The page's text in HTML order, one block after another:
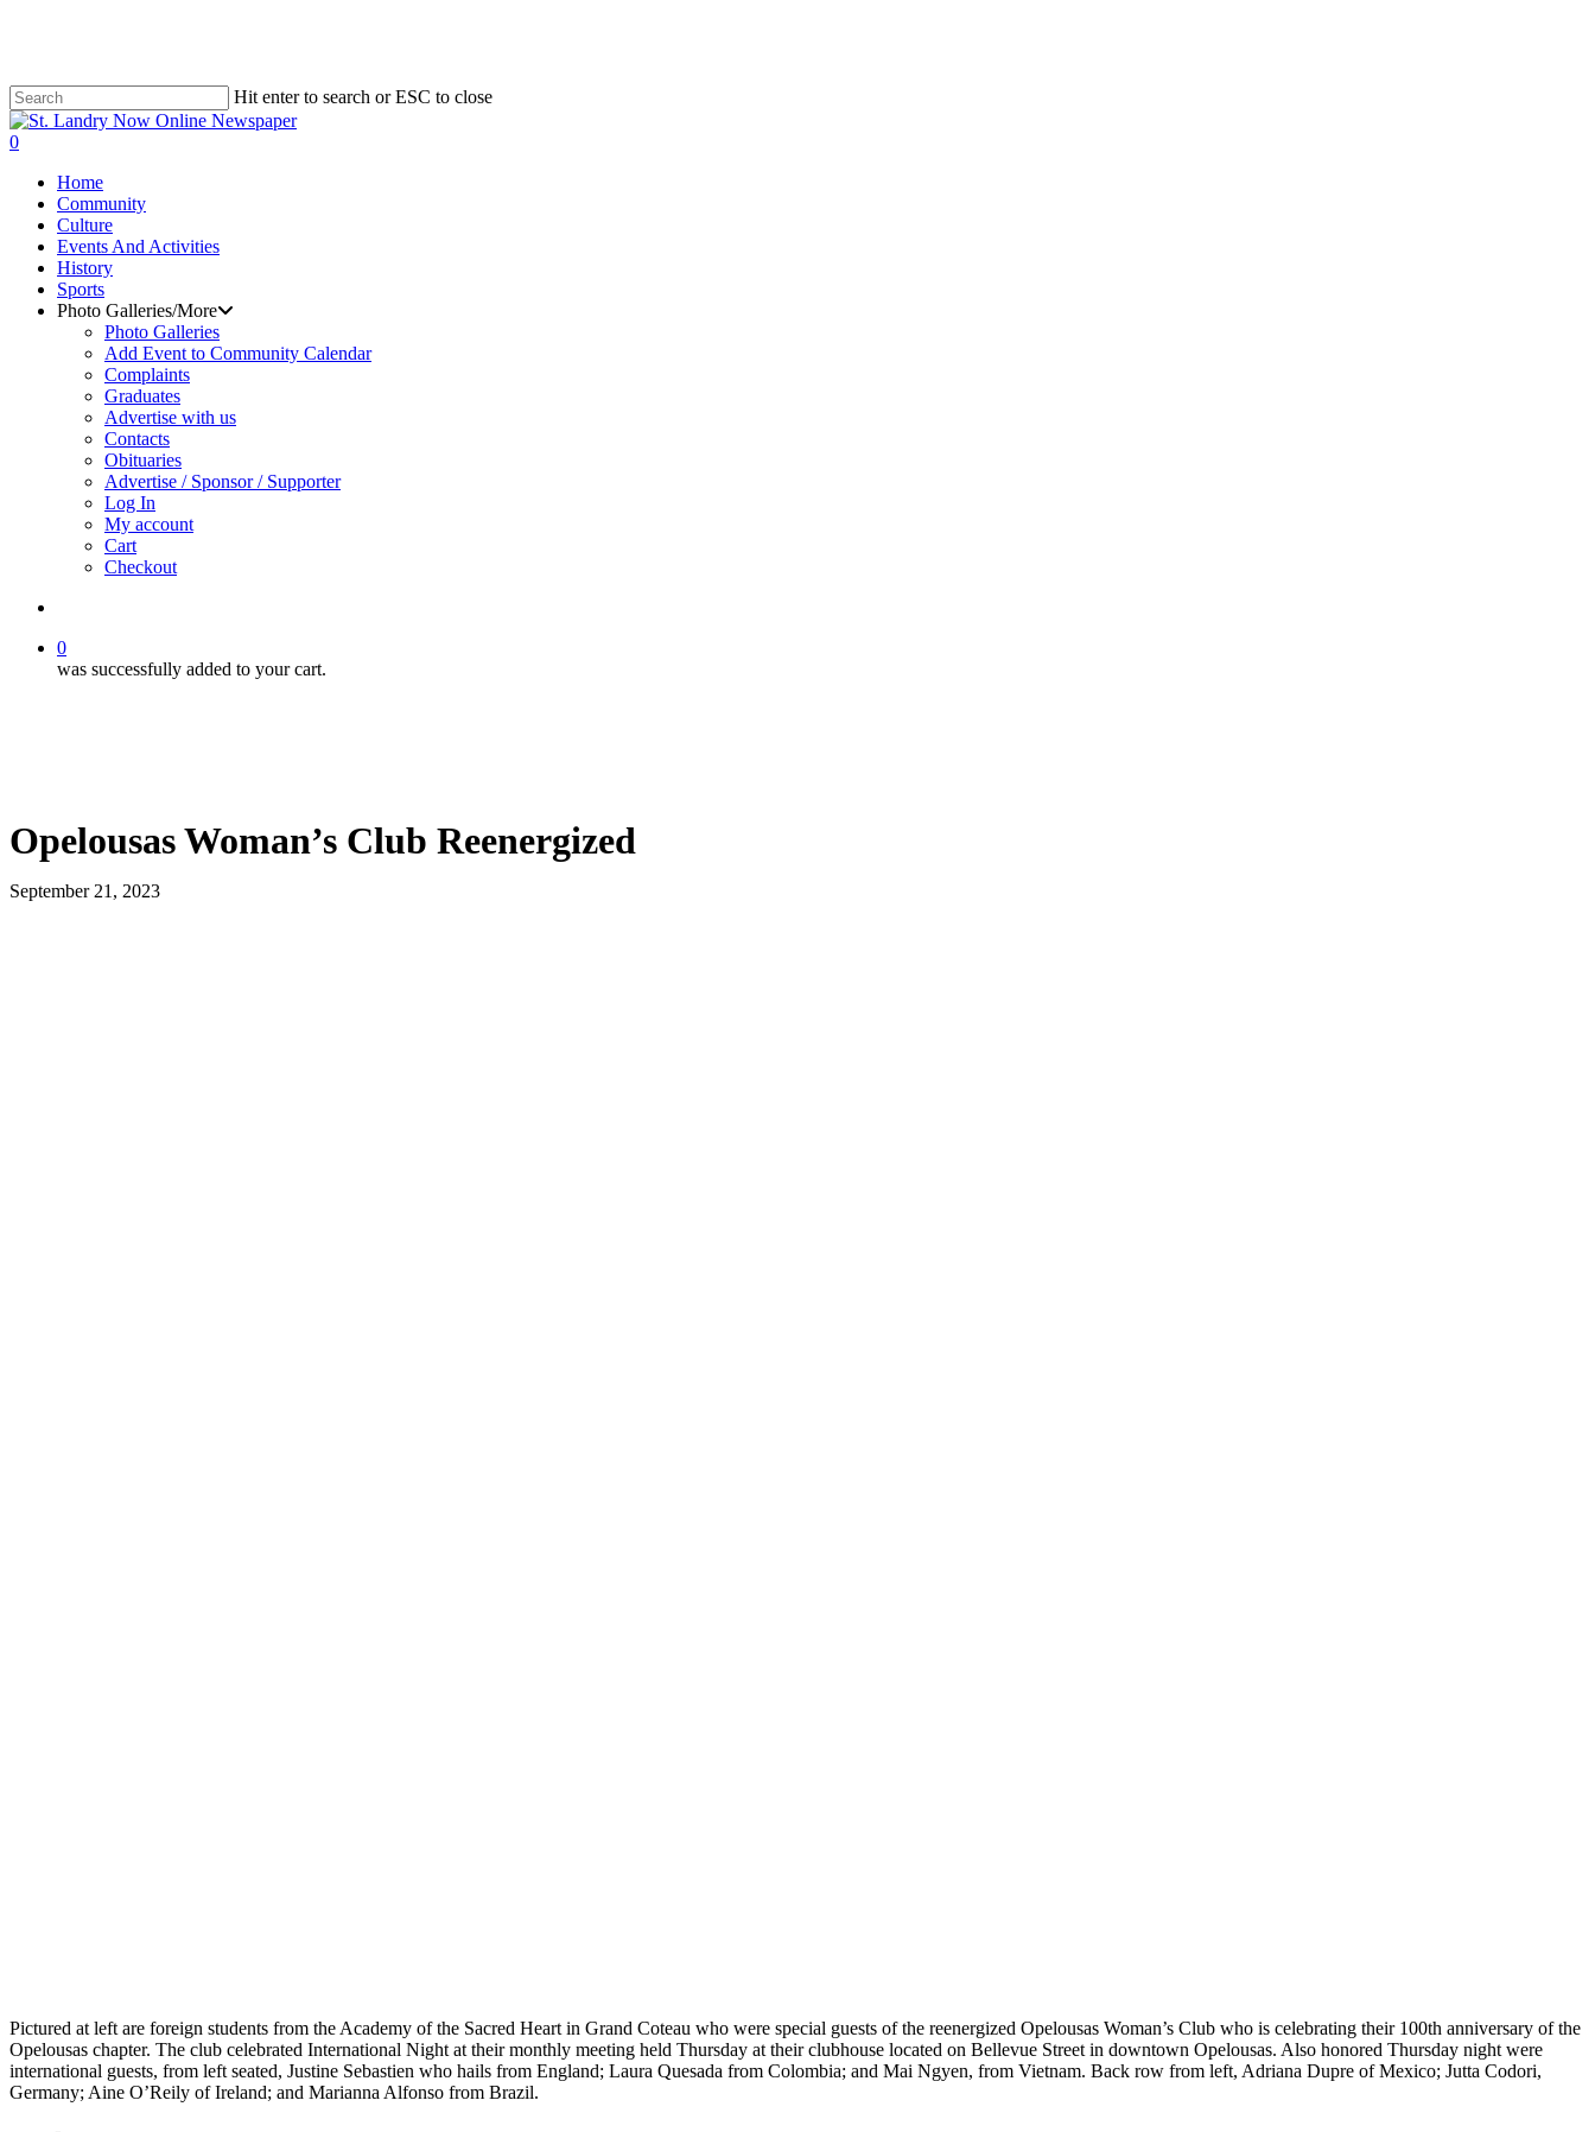
content
Hit enter to search or ESC to close
Close
Search
search
0
Home
Community
Culture
Events And Activities
History
Sports
Photo Galleries/More
Photo Galleries
Add Event to Community Calendar
Complaints
Graduates
Advertise with us
Contacts
Obituaries
Advertise / Sponsor / Supporter
Log In
My account
Cart
Checkout
0
was successfully added to your cart.
Opelousas Woman’s Club Reenergized
September 21, 2023
Pictured at left are foreign students from the Academy of the Sacred Heart in Grand Coteau who were special guests of the reenergized Opelousas Woman’s Club who is celebrating their 100th anniversary of the
Opelousas chapter. The club celebrated International Night at their monthly meeting held Thursday at their clubhouse located on Bellevue Street in downtown Opelousas. Also honored Thursday night were
international guests, from left seated, Justine Sebastien who hails from England; Laura Quesada from Colombia; and Mai Ngyen, from Vietnam. Back row from left, Adriana Dupre of Mexico; Jutta Codori,
Germany; Aine O’Reily of Ireland; and Marianna Alfonso from Brazil.